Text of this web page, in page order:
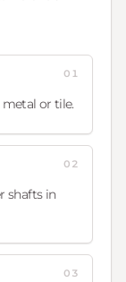
or tile.
01
shafts in
02
03